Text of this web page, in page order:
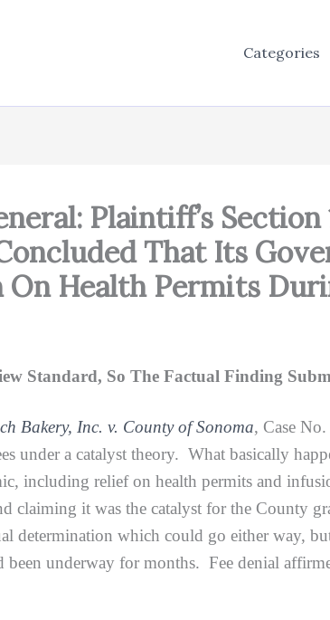
Categories
Plaintiff’s Section
That Its
Health Permits
Standard, So The Factual Finding
Bakery, Inc. v. County of Sonoma, Case
under a catalyst theory. What basically
including relief on health permits and
claiming it was the catalyst for the County
determination which could go either way,
been underway for months. Fee denial